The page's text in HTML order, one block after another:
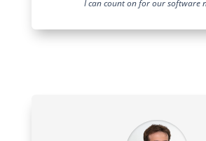
I can count on for our software